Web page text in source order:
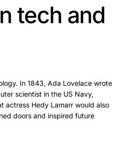
tech and
In 1843, Ada Lovelace wrote
scientist in the US Navy,
actress Hedy Lamarr would also
doors and inspired future